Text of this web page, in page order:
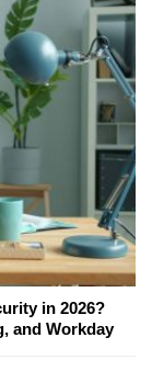
in 2026?
and Workday